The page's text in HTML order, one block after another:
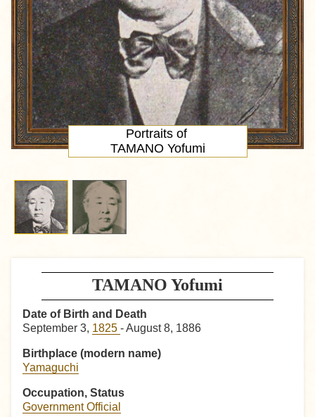
TAMANO Yofumi
Date of Birth and Death
September 3, 1825 - August 8, 1886
Birthplace (modern name)
Yamaguchi
Occupation, Status
Government Official
Portraits of
TAMANO Yofumi